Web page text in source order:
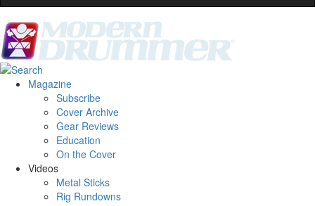
Magazine
Subscribe
Cover Archive
Gear Reviews
Education
On the Cover
Videos
Metal Sticks
Rig Rundowns